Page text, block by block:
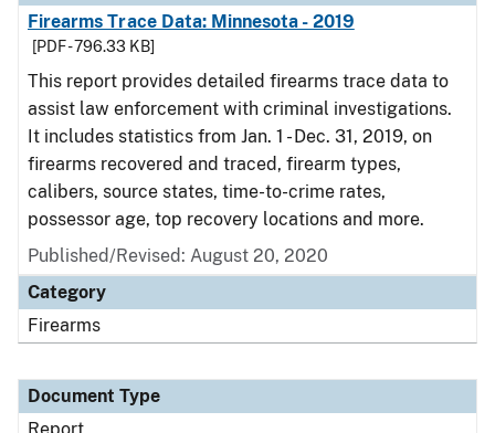
Firearms Trace Data: Minnesota - 2019
[PDF - 796.33 KB]
This report provides detailed firearms trace data to
assist law enforcement with criminal investigations.
It includes statistics from Jan. 1 - Dec. 31, 2019, on
firearms recovered and traced, firearm types,
calibers, source states, time-to-crime rates,
possessor age, top recovery locations and more.
Published/Revised: August 20, 2020
Category
Firearms
Document Type